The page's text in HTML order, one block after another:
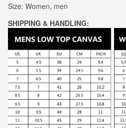
Size: Women, men
SHIPPING & HANDLING: